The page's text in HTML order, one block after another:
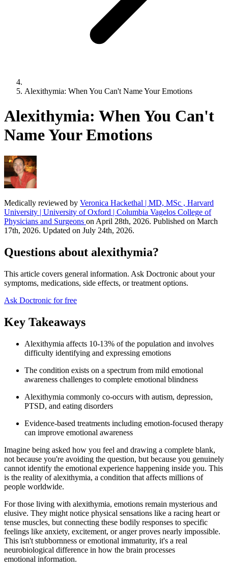
Alexithymia: When You Can't Name Your Emotions
Alexithymia: When You Can't
Name Your Emotions
Medically reviewed by Veronica Hackethal | MD, MSc , Harvard
University | University of Oxford | Columbia Vagelos College of
Physicians and Surgeons on April 28th, 2026. Published on March
17th, 2026. Updated on July 24th, 2026.
Questions about alexithymia?
This article covers general information. Ask Doctronic about your
symptoms, medications, side effects, or treatment options.
Ask Doctronic for free
Key Takeaways
Alexithymia affects 10-13% of the population and involves
difficulty identifying and expressing emotions
The condition exists on a spectrum from mild emotional
awareness challenges to complete emotional blindness
Alexithymia commonly co-occurs with autism, depression,
PTSD, and eating disorders
Evidence-based treatments including emotion-focused therapy
can improve emotional awareness
Imagine being asked how you feel and drawing a complete blank,
not because you're avoiding the question, but because you genuinely
cannot identify the emotional experience happening inside you. This
is the reality of alexithymia, a condition that affects millions of
people worldwide.
For those living with alexithymia, emotions remain mysterious and
elusive. They might notice physical sensations like a racing heart or
tense muscles, but connecting these bodily responses to specific
feelings like anxiety, excitement, or anger proves nearly impossible.
This isn't stubbornness or emotional immaturity, it's a real
neurobiological difference in how the brain processes
emotional information.